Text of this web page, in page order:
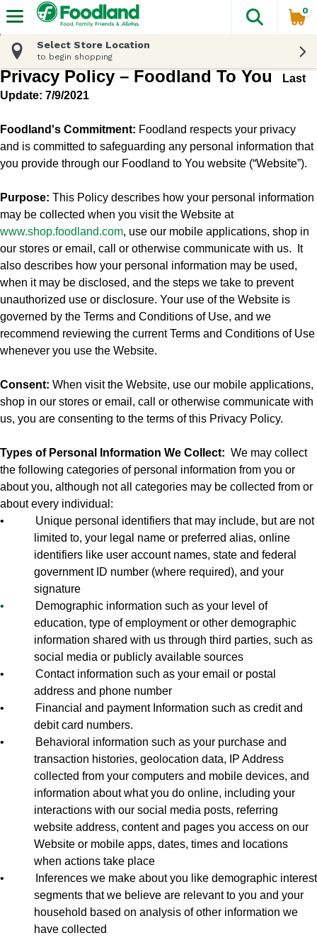
The
0
Select Store Location
to begin shopping
Privacy Policy – Foodland To You
Last
Update: 7/9/2021
Foodland's Commitment: Foodland respects your privacy
and is committed to safeguarding any personal information that
you provide through our Foodland to You website (“Website”).
Purpose: This Policy describes how your personal information
may be collected when you visit the Website at
www.shop.foodland.com, use our mobile applications, shop in
our stores or email, call or otherwise communicate with us.
It
also describes how your personal information may be used,
when it may be disclosed, and the steps we take to prevent
unauthorized use or disclosure. Your use of the Website is
governed by the Terms and Conditions of Use, and we
recommend reviewing the current Terms and Conditions of Use
whenever you use the Website.
Consent: When visit the Website, use our mobile applications,
shop in our stores or email, call or otherwise communicate with
us, you are consenting to the terms of this Privacy Policy.
Types of Personal Information We Collect: We may collect
the following categories of personal information from you or
about you, although not all categories may be collected from or
about every individual:
•
Unique personal identifiers that may include, but are not
limited to, your legal name or preferred alias, online
identifiers like user account names, state and federal
government ID number (where required), and your
signature
•
Demographic information such as your level of
education, type of employment or other demographic
information shared with us through third parties, such as
social media or publicly available sources
•
Contact information such as your email or postal
address and phone number
•
Financial and payment Information such as credit and
debit card numbers.
•
Behavioral information such as your purchase and
transaction histories, geolocation data, IP Address
collected from your computers and mobile devices, and
information about what you do online, including your
interactions with our social media posts, referring
website address, content and pages you access on our
Website or mobile apps, dates, times and locations
when actions take place
•
Inferences we make about you like demographic interest
segments that we believe are relevant to you and your
household based on analysis of other information we
have collected